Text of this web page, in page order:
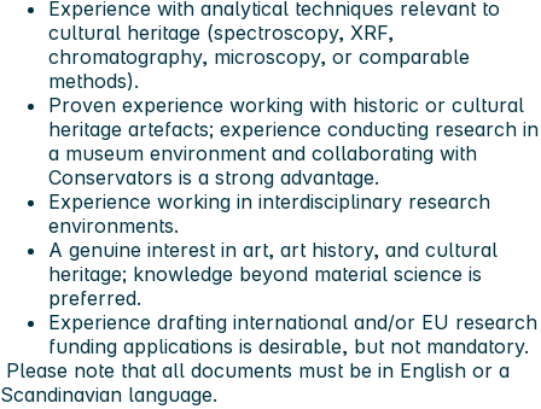
Experience with analytical techniques relevant to
cultural heritage (spectroscopy, XRF,
chromatography, microscopy, or comparable
methods).
Proven experience working with historic or cultural
heritage artefacts; experience conducting research in
a museum environment and collaborating with
Conservators is a strong advantage.
Experience working in interdisciplinary research
environments.
A genuine interest in art, art history, and cultural
heritage; knowledge beyond material science is
preferred.
Experience drafting international and/or EU research
funding applications is desirable, but not mandatory.
Please note that all documents must be in English or a
Scandinavian language.